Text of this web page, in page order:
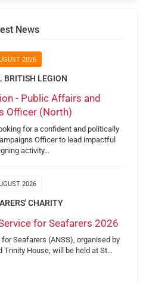
News
2026
BRITISH LEGION
- Public Affairs and
Officer (North)
for a confident and politically
Officer to lead impactful
activity…
2026
CHARITY
for Seafarers 2026
Seafarers (ANSS), organised by
Trinity House, will be held at St…